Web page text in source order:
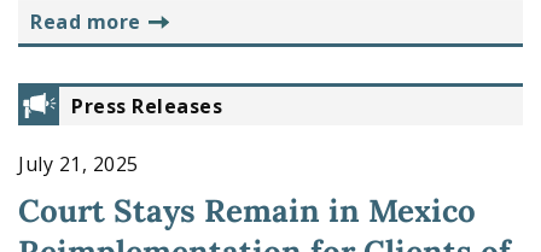
read more
Press Releases
July 21, 2025
Court Stays Remain in Mexico